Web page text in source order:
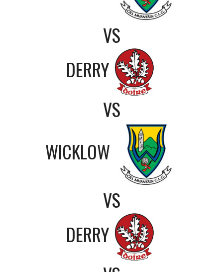
VS
DERRY
VS
WICKLOW
VS
DERRY